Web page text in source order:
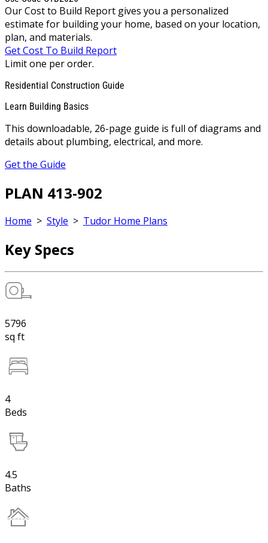
Our Cost to Build Report gives you a personalized
estimate for building your home, based on your location,
plan, and materials.
Get Cost To Build Report
Limit one per order.
Residential Construction Guide
Learn Building Basics
This downloadable, 26-page guide is full of diagrams and
details about plumbing, electrical, and more.
Get the Guide
PLAN 413-902
Home > Style > Tudor Home Plans
Key Specs
5796
sq ft
4
Beds
4.5
Baths